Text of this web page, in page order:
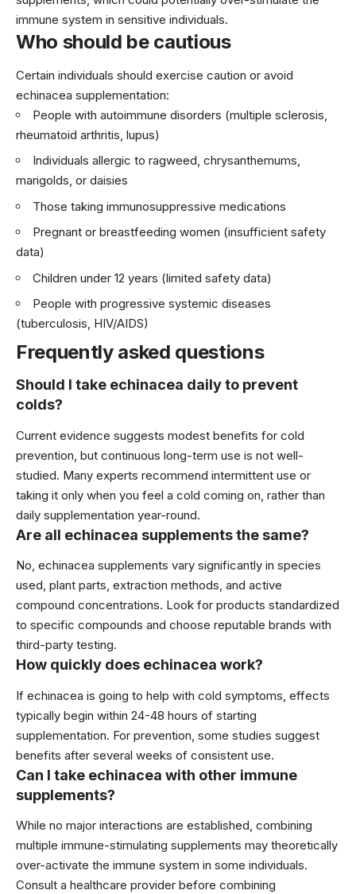
immune system in sensitive individuals.
Who should be cautious
Certain individuals should exercise caution or avoid
echinacea supplementation:
People with autoimmune disorders (multiple sclerosis,
rheumatoid arthritis, lupus)
Individuals allergic to ragweed, chrysanthemums,
marigolds, or daisies
Those taking immunosuppressive medications
Pregnant or breastfeeding women (insufficient safety
data)
Children under 12 years (limited safety data)
People with progressive systemic diseases
(tuberculosis, HIV/AIDS)
Frequently asked questions
Should I take echinacea daily to prevent
colds?
Current evidence suggests modest benefits for cold
prevention, but continuous long-term use is not well-
studied. Many experts recommend intermittent use or
taking it only when you feel a cold coming on, rather than
daily supplementation year-round.
Are all echinacea supplements the same?
No, echinacea supplements vary significantly in species
used, plant parts, extraction methods, and active
compound concentrations. Look for products standardized
to specific compounds and choose reputable brands with
third-party testing.
How quickly does echinacea work?
If echinacea is going to help with cold symptoms, effects
typically begin within 24-48 hours of starting
supplementation. For prevention, some studies suggest
benefits after several weeks of consistent use.
Can I take echinacea with other immune
supplements?
While no major interactions are established, combining
multiple immune-stimulating supplements may theoretically
over-activate the immune system in some individuals.
Consult a healthcare provider before combining